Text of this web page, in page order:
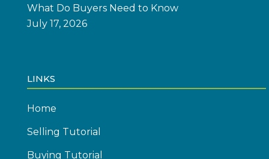
What Do Buyers Need to Know
July 17, 2026
LINKS
Home
Selling Tutorial
Buying Tutorial